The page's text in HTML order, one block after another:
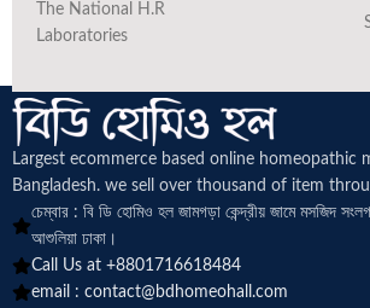
The National H.R
Laboratories
Largest ecommerce based online homeopathic
Bangladesh. we sell over thousand of item
চেম্বার : বি ডি হোমিও হল জামগড়া কেন্দ্রীয় জামে মসজিদ
আশুলিয়া ঢাকা।
Call Us at +8801716618484
email : contact@bdhomeohall.com